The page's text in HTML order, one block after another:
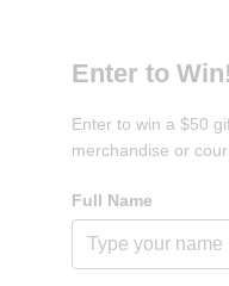
Enter to Win!
Enter to win a $50
merchandise or
Full Name